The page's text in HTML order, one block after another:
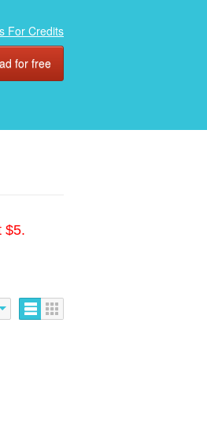
For Credits
for free
$5.